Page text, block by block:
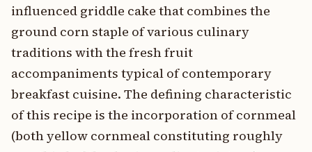
influenced griddle cake that combines the
ground corn staple of various culinary
traditions with the fresh fruit
accompaniments typical of contemporary
breakfast cuisine. The defining characteristic
of this recipe is the incorporation of cornmeal
(both yellow cornmeal constituting roughly